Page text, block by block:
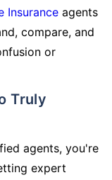
Insurance agents
compare, and
or
agents, you're
expert